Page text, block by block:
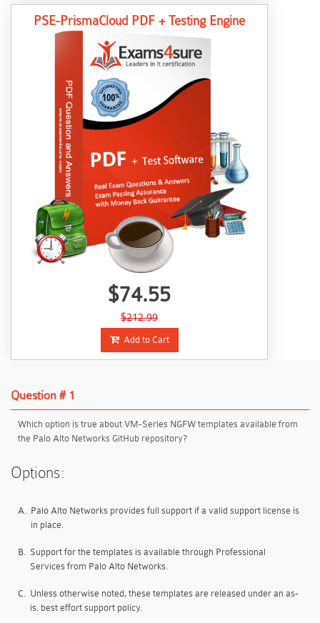
PSE-PrismaCloud PDF + Testing Engine
$74.55
$212.99
Add to Cart
Question # 1
Which option is true about VM-Series NGFW templates available from
the Palo Alto Networks GitHub repository?
Options:
A. Palo Alto Networks provides full support if a valid support license is
in place.
B. Support for the templates is available through Professional
Services from Palo Alto Networks.
C. Unless otherwise noted, these templates are released under an as-
is. best effort support policy.